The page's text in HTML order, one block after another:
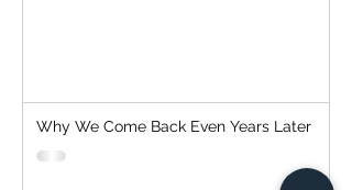
Why We Come Back Even Years Later